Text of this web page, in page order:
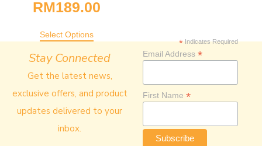
RM189.00
Select Options
Stay Connected
Get the latest news,
exclusive offers, and product
updates delivered to your
inbox.
*Indicates Required
Email Address *
First Name *